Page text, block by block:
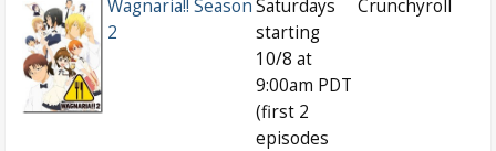
Wagnaria!! Season
2
Saturdays
starting
10/8 at
9:00am PDT
(first 2
episodes
Crunchyroll